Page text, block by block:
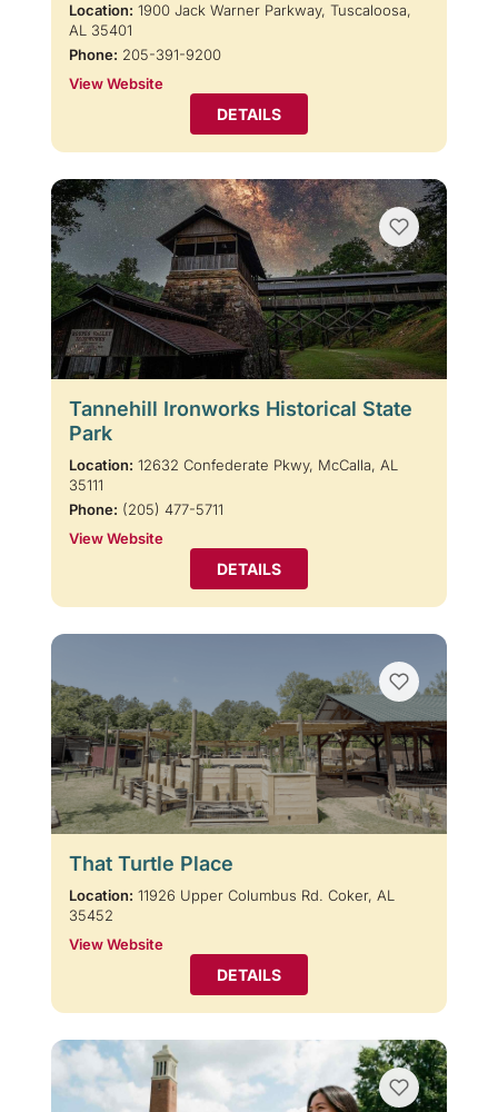
Location: 1900 Jack Warner Parkway, Tuscaloosa,
AL 35401
Phone: 205-391-9200
View Website
DETAILS
Tannehill Ironworks Historical State
Park
Location: 12632 Confederate Pkwy, McCalla, AL
35111
Phone: (205) 477-5711
View Website
DETAILS
That Turtle Place
Location: 11926 Upper Columbus Rd. Coker, AL
35452
View Website
DETAILS